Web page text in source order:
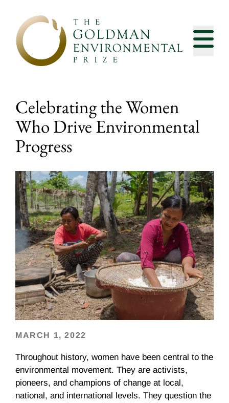
Celebrating the Women
Who Drive Environmental
Progress
MARCH 1, 2022
Throughout history, women have been central to the
environmental movement. They are activists,
pioneers, and champions of change at local,
national, and international levels. They question the